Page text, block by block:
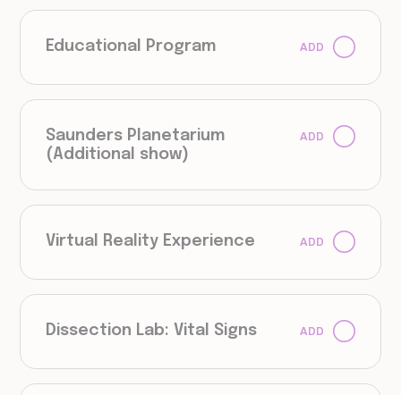
Educational Program ADD
Saunders Planetarium
(Additional show)
ADD
Virtual Reality Experience ADD
Dissection Lab: Vital Signs ADD